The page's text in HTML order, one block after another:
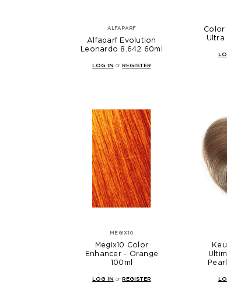
ALFAPARF
Alfaparf Evolution
Leonardo 8.642 60ml
LOG IN orREGISTER
Color
Ultra
MEGIX10
Megix10 Color
Enhancer - Orange
100ml
LOG IN orREGISTER